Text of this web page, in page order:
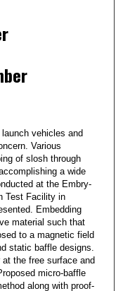
vehicles and
Various
of slosh through
a wide
at the Embry-
Test Facility in
Embedding
material such that
to a magnetic field
static baffle designs.
the free surface and
micro-baffle
along with proof-